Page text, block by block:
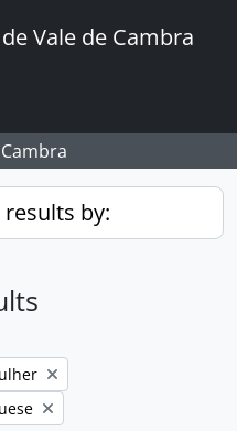
Vale de Cambra
by:
filter:
filter: